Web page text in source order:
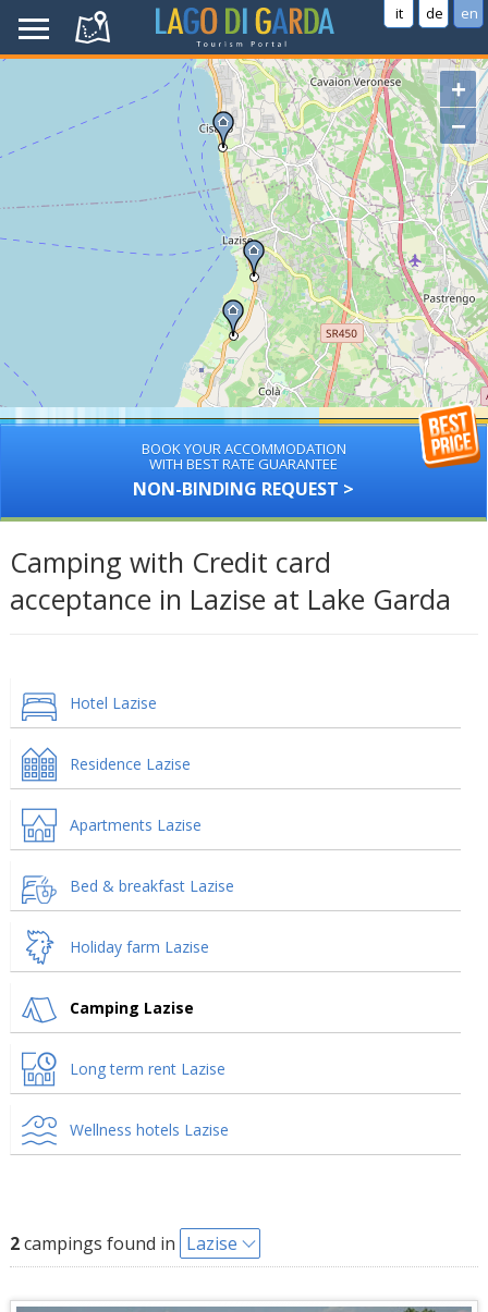
it de en
+
−
BOOK YOUR ACCOMMODATION
WITH BEST RATE GUARANTEE
NON-BINDING REQUEST >
Camping with Credit card
acceptance in Lazise at Lake Garda
Hotel Lazise
Residence Lazise
Apartments Lazise
Bed & breakfast Lazise
Holiday farm Lazise
Camping Lazise
Long term rent Lazise
Wellness hotels Lazise
2campings found in Lazise